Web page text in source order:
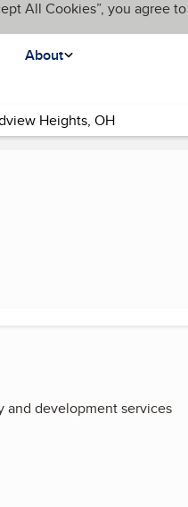
All Cookies”, you agree
About
and development services